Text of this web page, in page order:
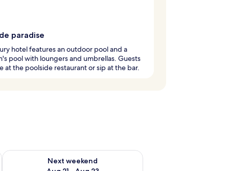
paradise
hotel features an outdoor pool and a
pool with loungers and umbrellas. Guests
at the poolside restaurant or sip at the bar.
- Aug 16
Next weekend
Check availability for next weekend Aug 21 - Aug 23